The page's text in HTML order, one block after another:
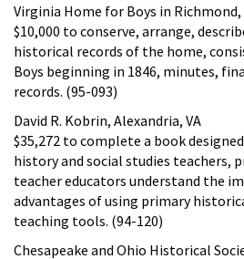
Virginia Home for Boys in Richmond,
$10,000 to conserve, arrange,
historical records of the home,
Boys beginning in 1846, minutes,
records. (95-093)
David R. Kobrin, Alexandria, VA
$35,272 to complete a book
history and social studies teachers,
teacher educators understand the
advantages of using primary
teaching tools. (94-120)
Chesapeake and Ohio Historical